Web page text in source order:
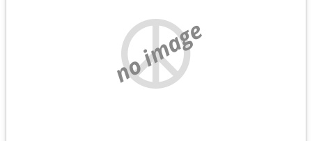
no image